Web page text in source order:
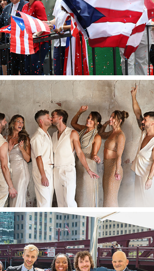
2026
NY PR Parade
2026
& Eric's Wedding
2024